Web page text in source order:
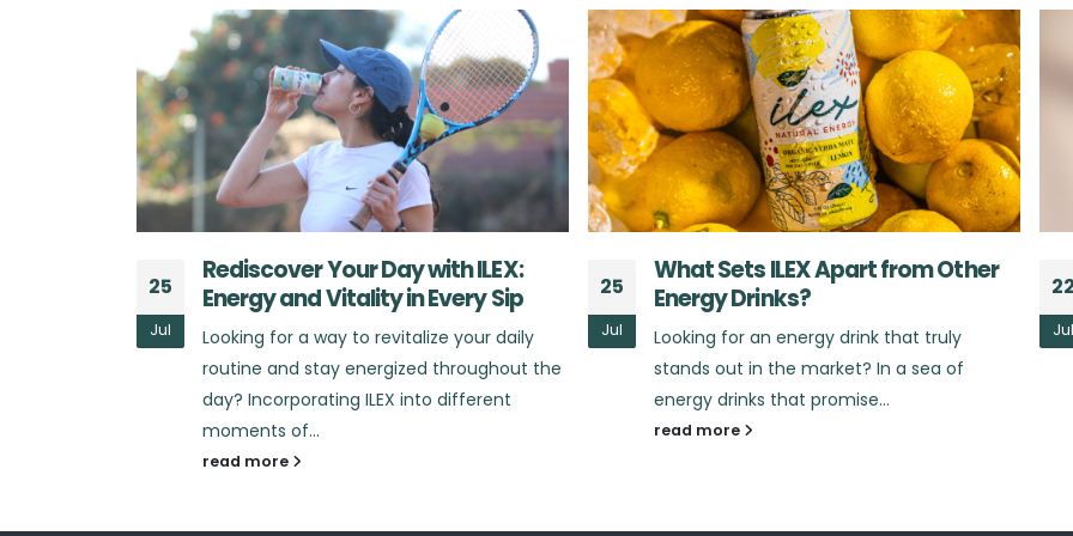
25
Jul
What Sets ILEX Apart from Other
Energy Drinks?
Looking for an energy drink that truly
stands out in the market? In a sea of
energy drinks that promise...
read more
22
Jul
The Benefits of Yerba Mate:
Beyond Just an Energy Boost
Did you know that yerba mate offers much
more than just a quick burst of energy?
Yerba mate, the star...
read more
25
Jul